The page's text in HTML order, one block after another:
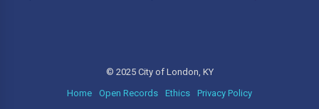
© 2025 City of London, KY
Home
Open Records Ethics Privacy Policy